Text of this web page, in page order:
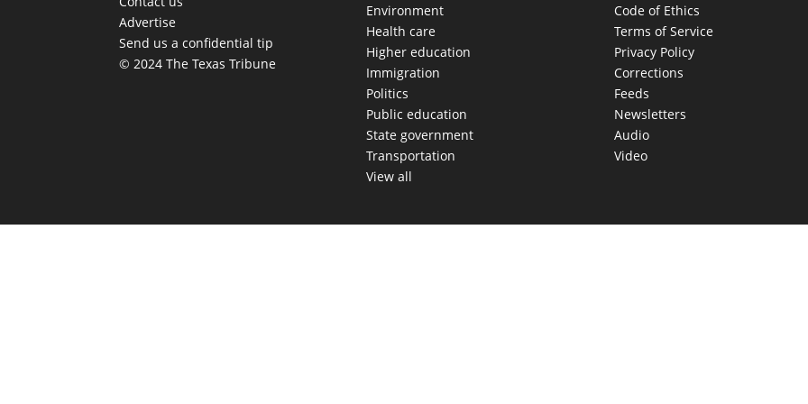
Advertise
Send us a confidential tip
© 2024 The Texas Tribune
Environment
Health care
Higher education
Immigration
Politics
Public education
State government
Transportation
View all
Code of Ethics
Terms of Service
Privacy Policy
Corrections
Feeds
Newsletters
Audio
Video